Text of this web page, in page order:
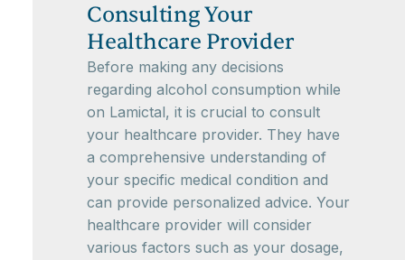
Consulting Your
Healthcare Provider
Before making any decisions
regarding alcohol consumption while
on Lamictal, it is crucial to consult
your healthcare provider. They have
a comprehensive understanding of
your specific medical condition and
can provide personalized advice. Your
healthcare provider will consider
various factors such as your dosage,